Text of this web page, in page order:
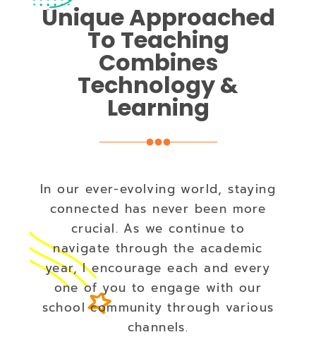
Unique Approached
To Teaching
Combines
Technology &
Learning
In our ever-evolving world, staying
connected has never been more
crucial. As we continue to
navigate through the academic
year, I encourage each and every
one of you to engage with our
school community through various
channels.